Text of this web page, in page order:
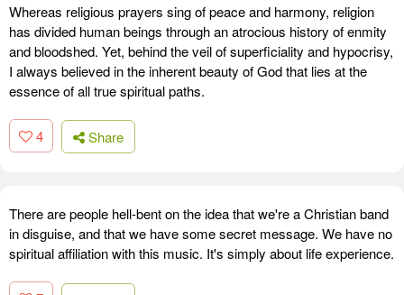
Whereas religious prayers sing of peace and harmony, religion
has divided human beings through an atrocious history of enmity
and bloodshed. Yet, behind the veil of superficiality and hypocrisy,
I always believed in the inherent beauty of God that lies at the
essence of all true spiritual paths.
4 Share
There are people hell-bent on the idea that we're a Christian band
in disguise, and that we have some secret message. We have no
spiritual affiliation with this music. It's simply about life experience.